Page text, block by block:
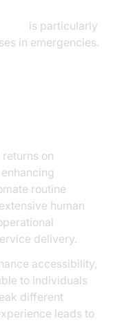
is particularly
in emergencies.
on
routine
human
delivery.
accessibility,
to individuals
different
leads to